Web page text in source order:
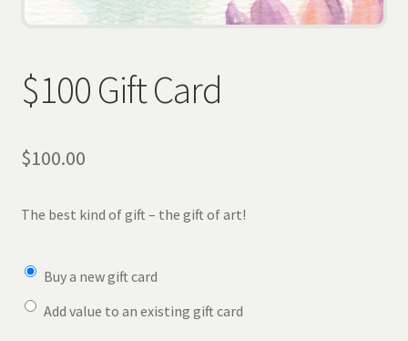
View Cart
$100 Gift Card
$100.00
The best kind of gift – the gift of art!
Buy a new gift card
Add value to an existing gift card